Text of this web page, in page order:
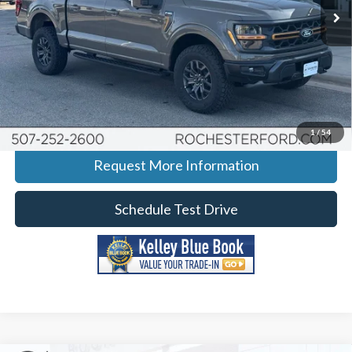
1/ 54
In-Service FCTP Ext. Int.
More
Click To Call
Calculate Your Payment
Request More Information
Schedule Test Drive